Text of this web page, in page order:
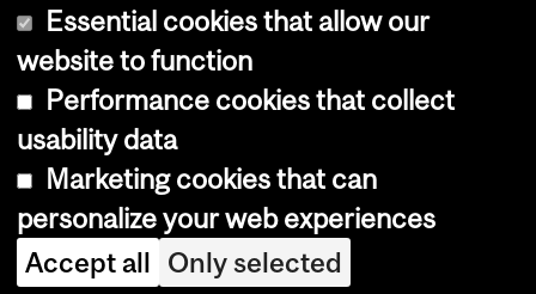
Copyright © 2026 McGill University
Cookie notice
Cookie settings
Log in
Essential cookies that allow our
website to function
Performance cookies that collect
usability data
Marketing cookies that can
personalize your web experiences
Accept all Only selected